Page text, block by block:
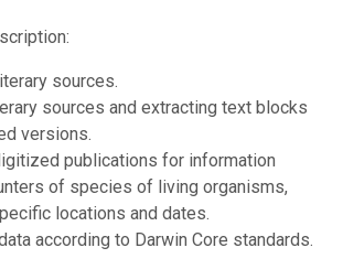
sources.
sources and extracting text blocks
versions.
publications for information
of species of living organisms,
locations and dates.
according to Darwin Core standards.